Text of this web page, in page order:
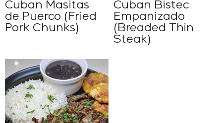
Cuban Masitas
de Puerco (Fried
Pork Chunks)
Cuban Bistec
Empanizado
(Breaded Thin
Steak)